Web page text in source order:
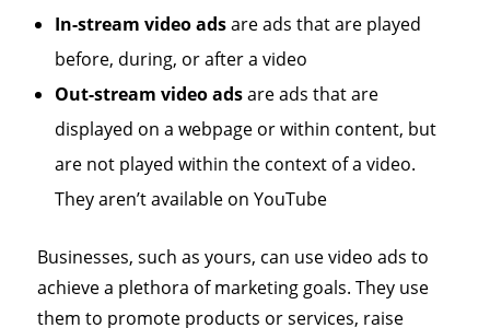
In-stream video adsare ads that are played
before, during, or after a video
Out-stream video adsare ads that are
displayed on a webpage or within content, but
are not played within the context of a video.
They aren’t available on YouTube
Businesses, such as yours, can use video ads to
achieve a plethora of marketing goals. They use
them to promote products or services, raise